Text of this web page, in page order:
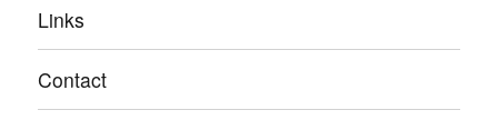
Links
Contact